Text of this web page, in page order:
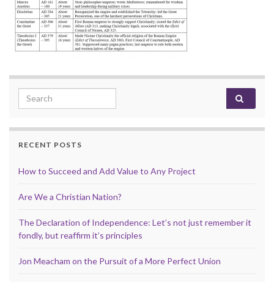
Search for:
RECENT POSTS
How to Succeed and Add Value to Any Project
Are We a Christian Nation?
The Declaration of Independence: Let’s not just remember it
fondly, but reaffirm it’s principles
Jon Meacham on the Pursuit of a More Perfect Union